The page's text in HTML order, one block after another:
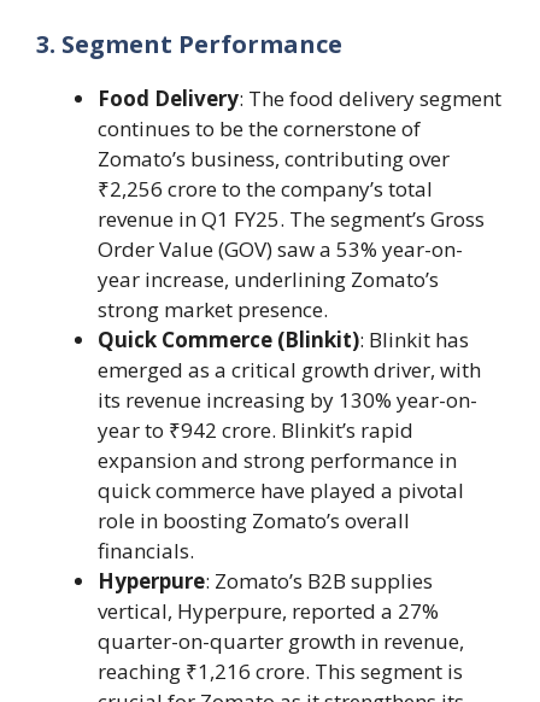
3. Segment Performance
Food Delivery: The food delivery segment
continues to be the cornerstone of
Zomato’s business, contributing over
₹2,256 crore to the company’s total
revenue in Q1 FY25. The segment’s Gross
Order Value (GOV) saw a 53% year-on-
year increase, underlining Zomato’s
strong market presence.
Quick Commerce (Blinkit): Blinkit has
emerged as a critical growth driver, with
its revenue increasing by 130% year-on-
year to ₹942 crore. Blinkit’s rapid
expansion and strong performance in
quick commerce have played a pivotal
role in boosting Zomato’s overall
financials.
Hyperpure: Zomato’s B2B supplies
vertical, Hyperpure, reported a 27%
quarter-on-quarter growth in revenue,
reaching ₹1,216 crore. This segment is